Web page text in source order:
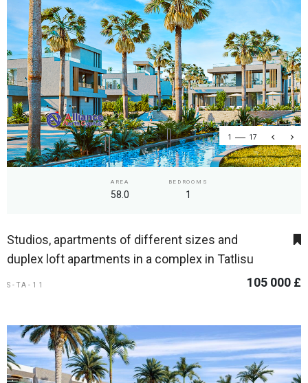
1 17
AREA
58.0
BEDROOMS
1
Studios, apartments of different sizes and
duplex loft apartments in a complex in Tatlisu
S-TA-11 105 000 £